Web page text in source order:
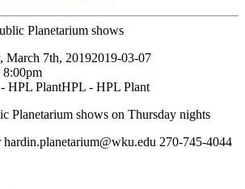
Planetarium shows
March 7th, 20192019-03-07
8:00pm
HPL PlantHPL - HPL Plant
Planetarium shows on Thursday nights
270-745-4044